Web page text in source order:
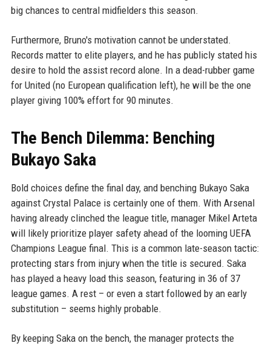
big chances to central midfielders this season.
Furthermore, Bruno's motivation cannot be understated.
Records matter to elite players, and he has publicly stated his
desire to hold the assist record alone. In a dead-rubber game
for United (no European qualification left), he will be the one
player giving 100% effort for 90 minutes.
The Bench Dilemma: Benching
Bukayo Saka
Bold choices define the final day, and benching Bukayo Saka
against Crystal Palace is certainly one of them. With Arsenal
having already clinched the league title, manager Mikel Arteta
will likely prioritize player safety ahead of the looming UEFA
Champions League final. This is a common late-season tactic:
protecting stars from injury when the title is secured. Saka
has played a heavy load this season, featuring in 36 of 37
league games. A rest – or even a start followed by an early
substitution – seems highly probable.
By keeping Saka on the bench, the manager protects the